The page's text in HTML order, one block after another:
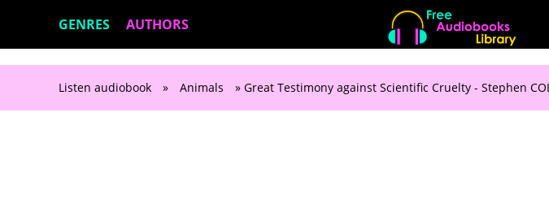
GENRES AUTHORS
Listen audiobook » Animals » Great Testimony against Scientific Cruelty - Stephen